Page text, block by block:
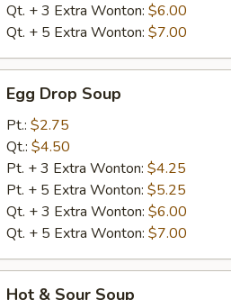
Qt. + 3 Extra Wonton: $6.00
Qt. + 5 Extra Wonton: $7.00
Drop
Soup
Egg Drop Soup
Pt.: $2.75
Qt.: $4.50
Pt. + 3 Extra Wonton: $4.25
Pt. + 5 Extra Wonton: $5.25
Qt. + 3 Extra Wonton: $6.00
Qt. + 5 Extra Wonton: $7.00
Hot & Sour Soup